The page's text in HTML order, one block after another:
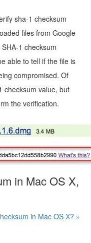
sha-1 checksum
files from Google
1 checksum
able to tell if the file is
compromised. Of
checksum value, but
the verification.
in Mac OS X,
in Mac OS X? »